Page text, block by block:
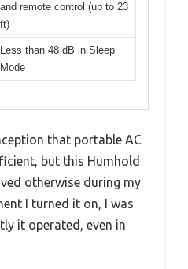
and remote control (up to 23
ft)
Less than 48 dB in Sleep
Mode
that portable AC
but this Humhold
otherwise during my
I turned it on, I was
it operated, even in